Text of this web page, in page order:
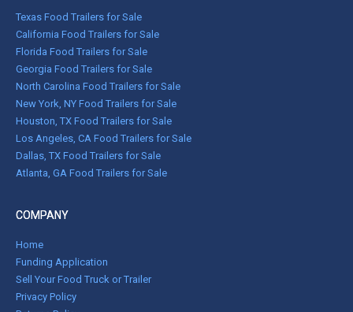
Texas Food Trailers for Sale
California Food Trailers for Sale
Florida Food Trailers for Sale
Georgia Food Trailers for Sale
North Carolina Food Trailers for Sale
New York, NY Food Trailers for Sale
Houston, TX Food Trailers for Sale
Los Angeles, CA Food Trailers for Sale
Dallas, TX Food Trailers for Sale
Atlanta, GA Food Trailers for Sale
COMPANY
Home
Funding Application
Sell Your Food Truck or Trailer
Privacy Policy